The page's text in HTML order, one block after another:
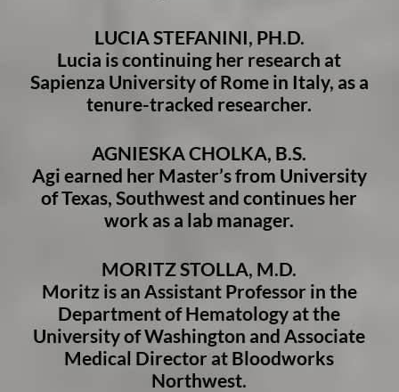
LUCIA STEFANINI, PH.D.
Lucia is continuing her research at
Sapienza University of Rome in Italy, as a
tenure-tracked researcher.
AGNIESKA CHOLKA, B.S.
Agi earned her Master’s from University
of Texas, Southwest and continues her
work as a lab manager.
MORITZ STOLLA, M.D.
Moritz is an Assistant Professor in the
Department of Hematology at the
University of Washington and Associate
Medical Director at Bloodworks
Northwest.